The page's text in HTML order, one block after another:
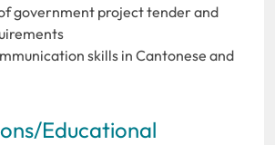
government project tender and
skills in Cantonese and
Educational